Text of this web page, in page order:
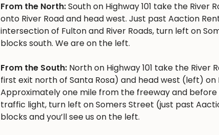
From the North:South on Highway 101 take the River
onto River Road and head west. Just past Aaction
intersection of Fulton and River Roads, turn left on
blocks south. We are on the left.
From the South: North on Highway 101 take the River
first exit north of Santa Rosa) and head west (left) on
Approximately one mile from the freeway and
traffic light, turn left on Somers Street (just past
blocks and you’ll see us on the left.